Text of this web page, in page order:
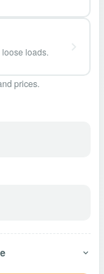
loads.
prices.